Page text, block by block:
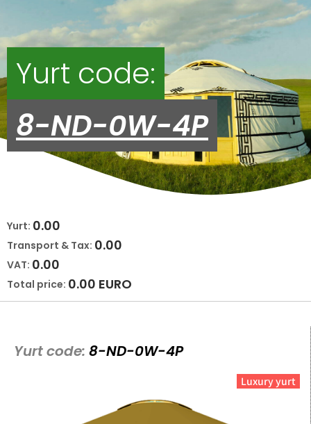
Yurt code:
8-ND-0W-4P
Yurt: 0.00
Transport & Tax: 0.00
VAT: 0.00
Total price: 0.00 EURO
Yurt code: 8-ND-0W-4P
Luxury yurt